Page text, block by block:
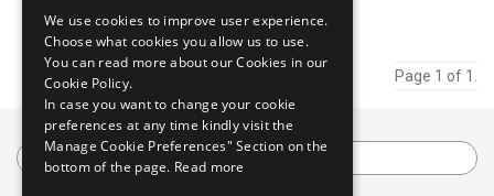
Page 1 of 1.
We use cookies to improve user experience.
Choose what cookies you allow us to use.
You can read more about our Cookies in our
Cookie Policy.
In case you want to change your cookie
preferences at any time kindly visit the
Manage Cookie Preferences" Section on the
bottom of the page. Read more